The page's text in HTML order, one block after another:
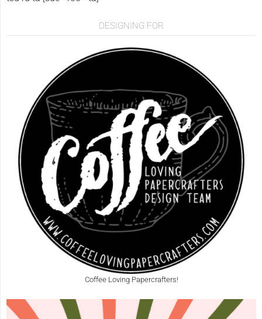
DESIGNING FOR
Coffee Loving Papercrafters!